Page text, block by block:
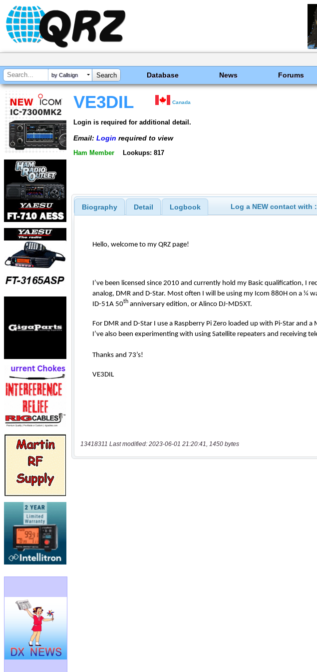
by Callsign Database News Forums
VE3DIL Canada
Login is required for additional detail.
Email: Login required to view
Ham Member Lookups: 817
Biography Detail Logbook Log a NEW contact with :
13418311 Last modified: 2023-06-01 21:20:41, 1450 bytes